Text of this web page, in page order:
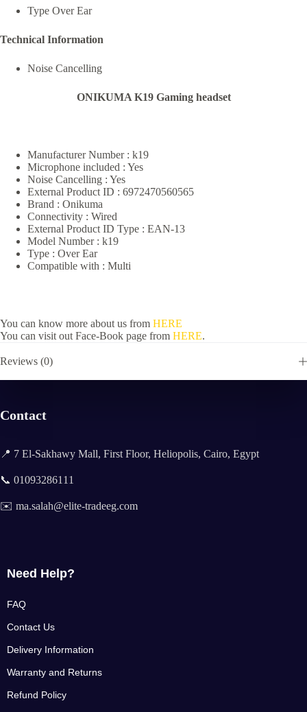
Type Over Ear
Technical Information
Noise Cancelling
ONIKUMA K19 Gaming headset
Manufacturer Number : k19
Microphone included : Yes
Noise Cancelling : Yes
External Product ID : 6972470560565
Brand : Onikuma
Connectivity : Wired
External Product ID Type : EAN-13
Model Number : k19
Type : Over Ear
Compatible with : Multi
You can know more about us from HERE
You can visit out Face-Book page from HERE.
Reviews (0)
Contact
📍 7 El-Sakhawy Mall, First Floor, Heliopolis, Cairo, Egypt
📞 01093286111
✉️ ma.salah@elite-tradeeg.com
Need Help?
FAQ
Contact Us
Delivery Information
Warranty and Returns
Refund Policy